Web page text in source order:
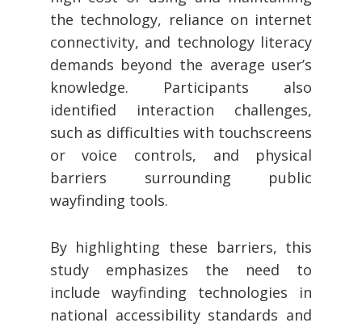
the technology, reliance on internet
connectivity, and technology literacy
demands beyond the average user’s
knowledge. Participants also
identified interaction challenges,
such as difficulties with touchscreens
or voice controls, and physical
barriers surrounding public
wayfinding tools.
By highlighting these barriers, this
study emphasizes the need to
include wayfinding technologies in
national accessibility standards and